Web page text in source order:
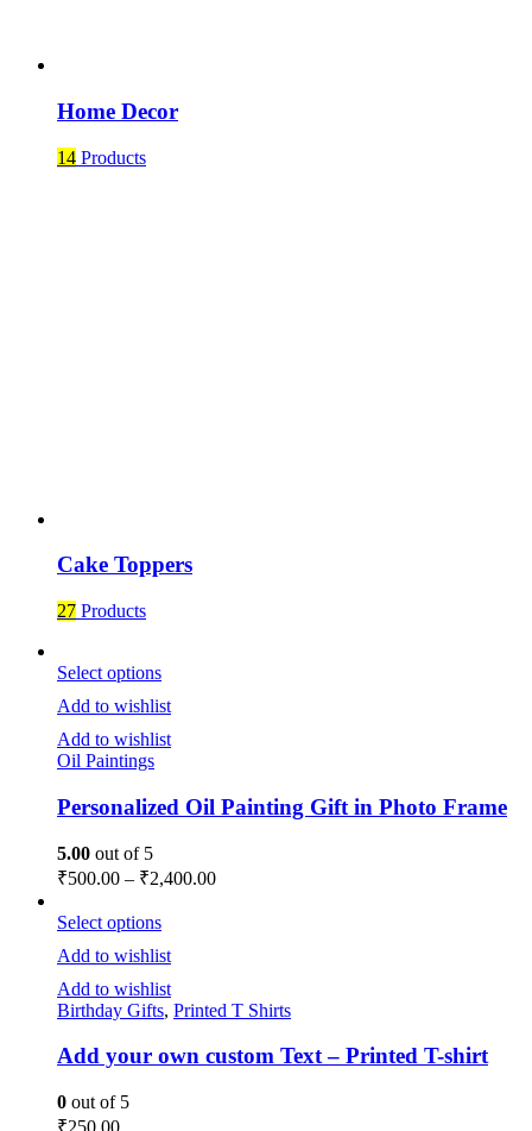
Home Decor
14 Products
Cake Toppers
27 Products
Select options
Add to wishlist
Add to wishlist
Oil Paintings
Personalized Oil Painting Gift in Photo Frame
5.00 out of 5
₹500.00 – ₹2,400.00
Select options
Add to wishlist
Add to wishlist
Birthday Gifts, Printed T Shirts
Add your own custom Text – Printed T-shirt
0 out of 5
₹250.00